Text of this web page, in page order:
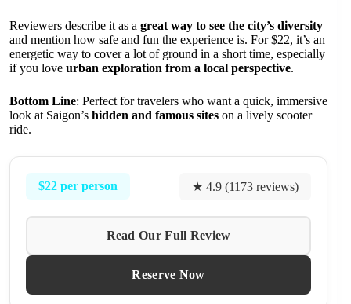
Reviewers describe it as a great way to see the city’s diversity
and mention how safe and fun the experience is. For $22, it’s an
energetic way to cover a lot of ground in a short time, especially
if you love urban exploration from a local perspective.
Bottom Line: Perfect for travelers who want a quick, immersive
look at Saigon’s hidden and famous sites on a lively scooter
ride.
$22 per person ★ 4.9 (1173 reviews)
Read Our Full Review
Reserve Now